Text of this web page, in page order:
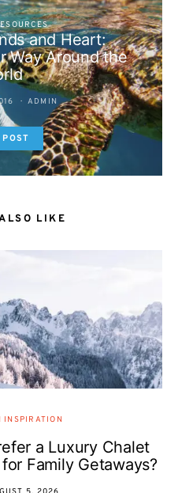
and Heart:
Way Around the
ADMIN
LIKE
INSPIRATION
a Luxury Chalet
Family Getaways?